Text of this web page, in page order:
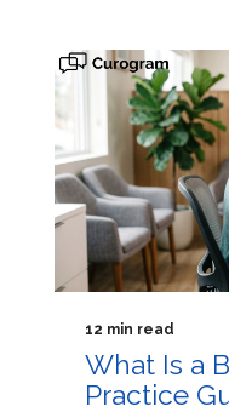
12 min read
What Is a
Practice